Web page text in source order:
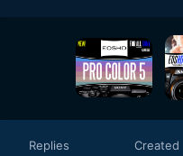
Replies Created